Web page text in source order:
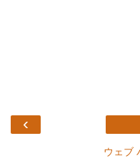
‹
ウェブ